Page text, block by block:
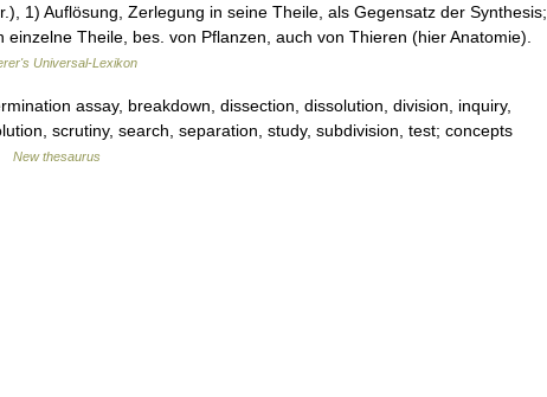
1) Auflösung, Zerlegung in seine Theile, als Gegensatz der Synthesis;
Theile, bes. von Pflanzen, auch von Thieren (hier Anatomie).
Universal-Lexikon
assay, breakdown, dissection, dissolution, division, inquiry,
scrutiny, search, separation, study, subdivision, test; concepts
New thesaurus